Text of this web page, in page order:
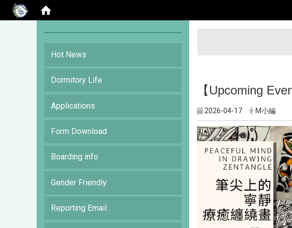
Hot News
Dormitory Life
Applications
Form Download
Boarding info
Gender Friendly
Reporting Email
【Upcoming
2026-04-17 M小編